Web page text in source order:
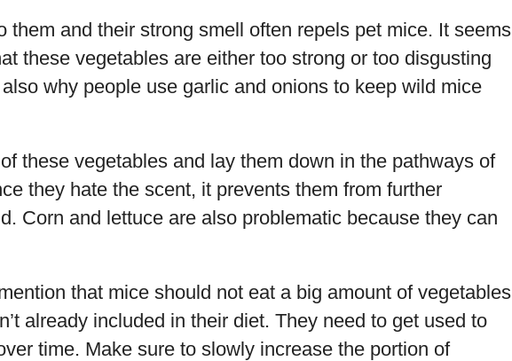
them and their strong smell often repels pet mice. It seems
these vegetables are either too strong or too disgusting
why people use garlic and onions to keep wild mice
these vegetables and lay them down in the pathways of
they hate the scent, it prevents them from further
Corn and lettuce are also problematic because they can
that mice should not eat a big amount of vegetables
already included in their diet. They need to get used to
time. Make sure to slowly increase the portion of